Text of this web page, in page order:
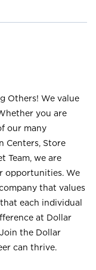
Others! We value
you are
our many
Centers, Store
Team, we are
opportunities. We
that values
each individual
at Dollar
the Dollar
can thrive.